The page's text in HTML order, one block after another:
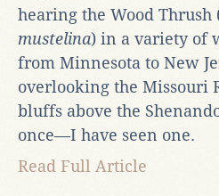
hearing the Wood Thrush
mustelina) in a variety of
from Minnesota to New
overlooking the Missouri
bluffs above the
once—I have seen one.
Read Full Article